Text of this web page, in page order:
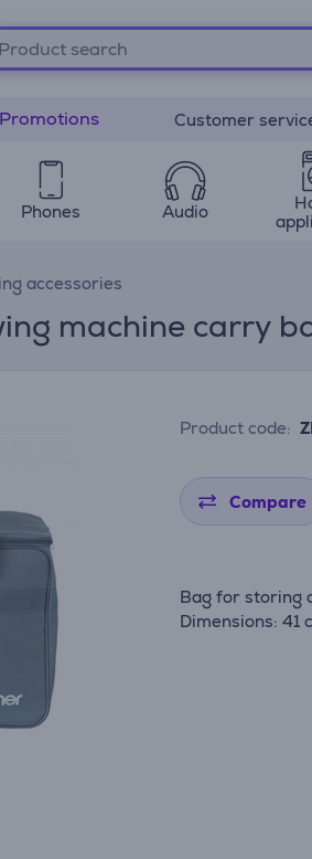
Promotions Customer
Phones Audio
accessories
machine carry
Product code:
Compare
Bag for storing
Dimensions: 41